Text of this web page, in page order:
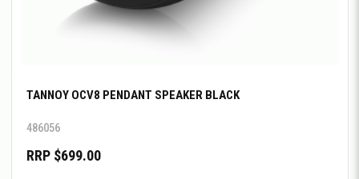
TANNOY OCV8 PENDANT SPEAKER BLACK
486056
RRP $699.00